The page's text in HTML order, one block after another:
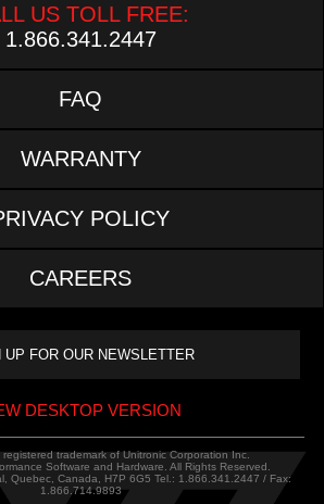
US TOLL FREE:
1.866.341.2447
FAQ
WARRANTY
POLICY
CAREERS
DESKTOP VERSION
registered trademark of Unitronic Corporation Inc.
Software and Hardware. All Rights Reserved.
Quebec, Canada, H7P 6G5 Tel.: 1.866.341.2447 / Fax:
1.866.714.9893